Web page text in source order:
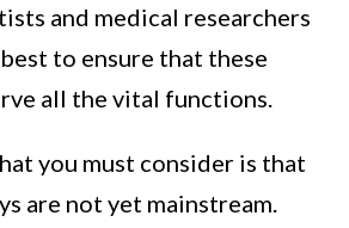
and medical researchers
to ensure that these
all the vital functions.
you must consider is that
are not yet mainstream.